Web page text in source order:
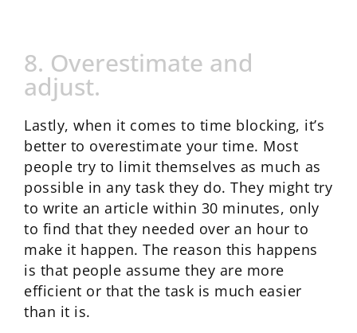
8. Overestimate and
adjust.
Lastly, when it comes to time blocking, it’s
better to overestimate your time. Most
people try to limit themselves as much as
possible in any task they do. They might try
to write an article within 30 minutes, only
to find that they needed over an hour to
make it happen. The reason this happens
is that people assume they are more
efficient or that the task is much easier
than it is.